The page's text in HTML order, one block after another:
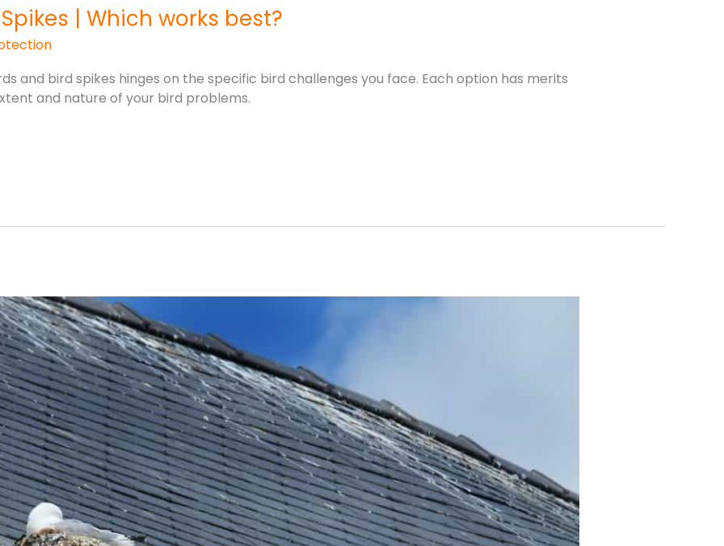
| Which works best?
and bird spikes hinges on the specific bird challenges you face. Each option has merits
and nature of your bird problems.